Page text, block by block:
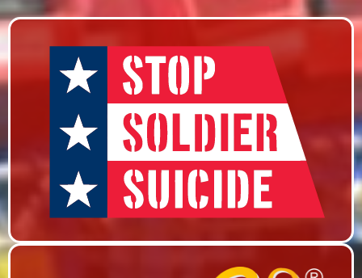
STOP SOLDIER SUICIDE
Show series on RHStv’s On the Record & Marketing
Campaign